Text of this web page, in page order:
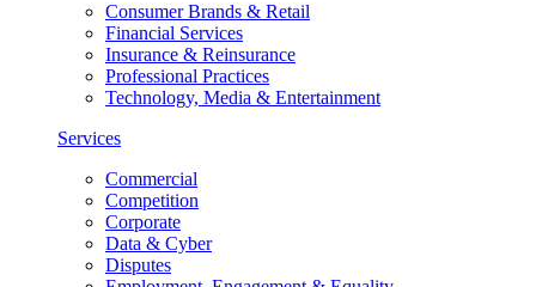
Consumer Brands & Retail
Financial Services
Insurance & Reinsurance
Professional Practices
Technology, Media & Entertainment
Services
Commercial
Competition
Corporate
Data & Cyber
Disputes